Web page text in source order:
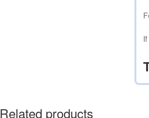
Related products